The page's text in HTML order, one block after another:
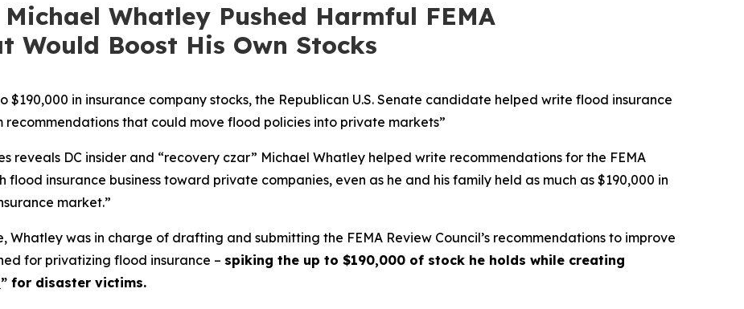
Michael Whatley Pushed Harmful FEMA
Would Boost His Own Stocks
$190,000 in insurance company stocks, the Republican U.S. Senate candidate helped write flood insurance
recommendations that could move flood policies into private markets”
reveals DC insider and “recovery czar” Michael Whatley helped write recommendations for the FEMA
flood insurance business toward private companies, even as he and his family held as much as $190,000 in
market.”
Whatley was in charge of drafting and submitting the FEMA Review Council’s recommendations to improve
for privatizing flood insurance – spiking the up to $190,000 of stock he holds while creating
” for disaster victims.